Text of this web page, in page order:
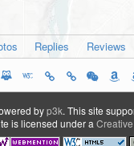
Replies Reviews
byp3k. This site
is licensed under a